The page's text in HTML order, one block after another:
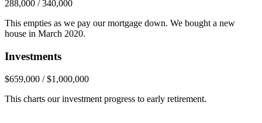
288,000 / 340,000
This empties as we pay our mortgage down. We bought a new
house in March 2020.
Investments
$659,000 / $1,000,000
This charts our investment progress to early retirement.